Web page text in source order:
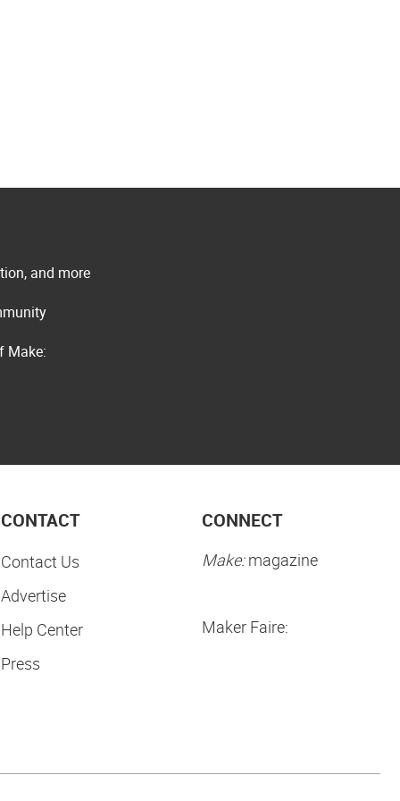
and more
Make:
CONTACT
Contact Us
Advertise
Help Center
Press
CONNECT
Make:magazine
Maker Faire: